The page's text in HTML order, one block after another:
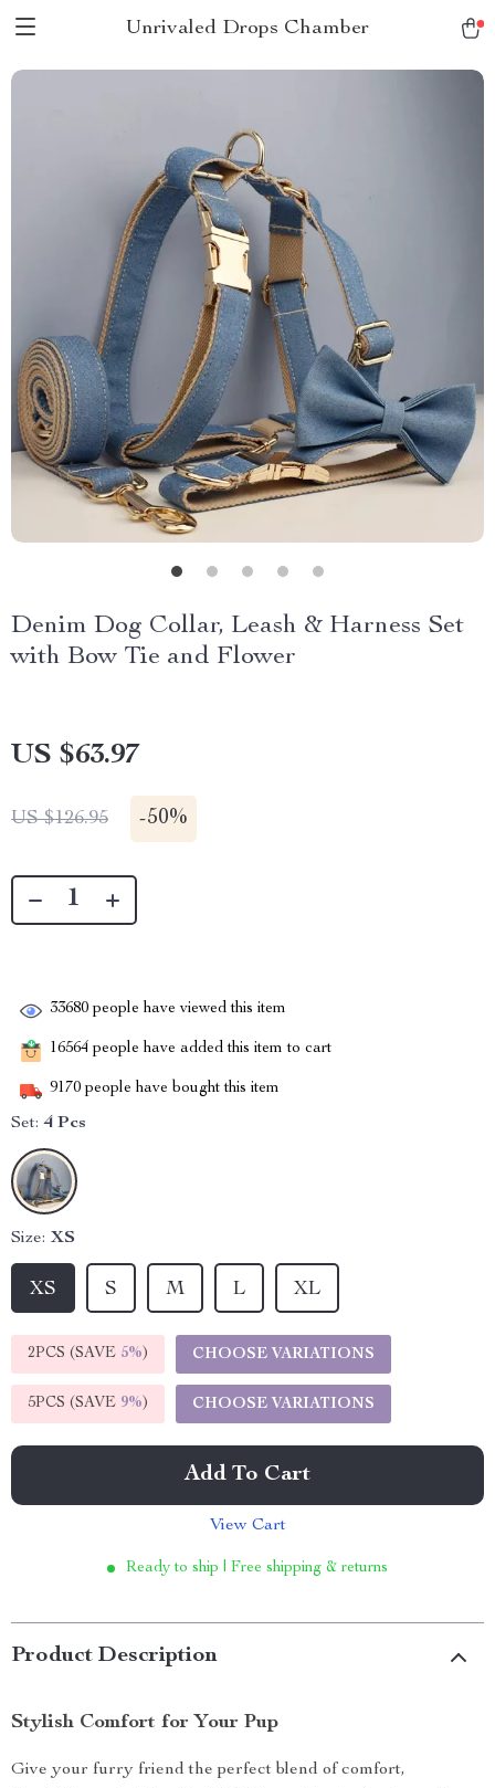
Unrivaled Drops Chamber
Denim Dog Collar, Leash & Harness Set
with Bow Tie and Flower
US $63.97
US $126.95 -50%
33680 people have viewed this item
16564 people have added this item to cart
9170 people have bought this item
Set: 4 Pcs
Size: XS
XS S M L XL
2PCS (SAVE 5%) CHOOSE VARIATIONS
5PCS (SAVE 9%) CHOOSE VARIATIONS
Add To Cart
View Cart
Ready to ship | Free shipping & returns
Product Description
Stylish Comfort for Your Pup
Give your furry friend the perfect blend of comfort,